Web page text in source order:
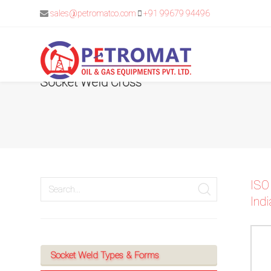
sales@petromatco.com +91 99679 94496
Socket Weld Cross
Socket Weld Types & Forms
LIVE
option